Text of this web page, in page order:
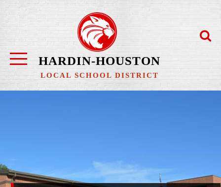
content
HARDIN-HOUSTON
LOCAL SCHOOL DISTRICT